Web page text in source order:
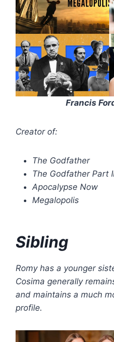
Francis
Creator of:
The Godfather
The Godfather Part
Apocalypse Now
Megalopolis
Sibling
Romy has a younger
Cosima generally
and maintains a much
profile.